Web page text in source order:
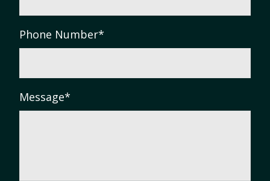
Phone Number*
Message*